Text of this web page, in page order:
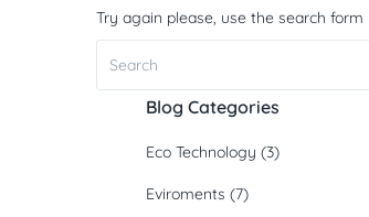
Try again please, use the search form
Blog Categories
Eco Technology (3)
Eviroments (7)